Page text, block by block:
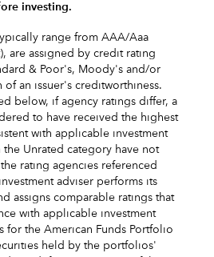
investing.
range from AAA/Aaa
are assigned by credit rating
& Poor's, Moody's and/or
of an issuer's creditworthiness.
below, if agency ratings differ, a
to have received the highest
with applicable investment
Unrated category have not
rating agencies referenced
adviser performs its
assigns comparable ratings that
with applicable investment
for the American Funds Portfolio
held by the portfolios'